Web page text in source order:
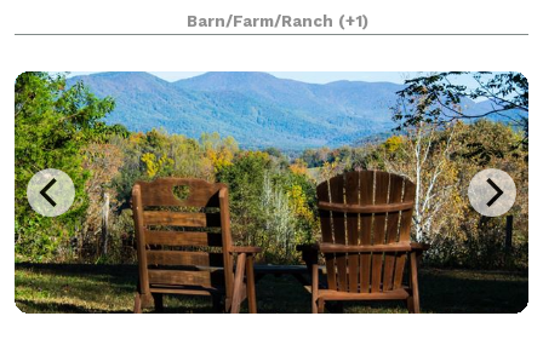
many local wineries and breweries. With a little over
18 acres, we welcome the small int
Barn/Farm/Ranch (+1)